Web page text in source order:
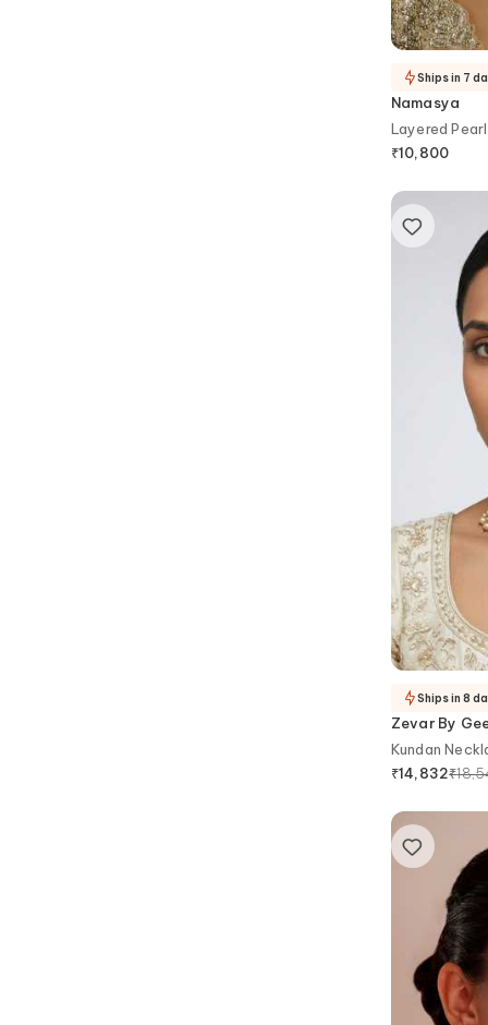
Namasya
Layered
Earrings Set
₹10,800
Ships in 7
Zevar By
Kundan
₹14,832₹
Ships in 8